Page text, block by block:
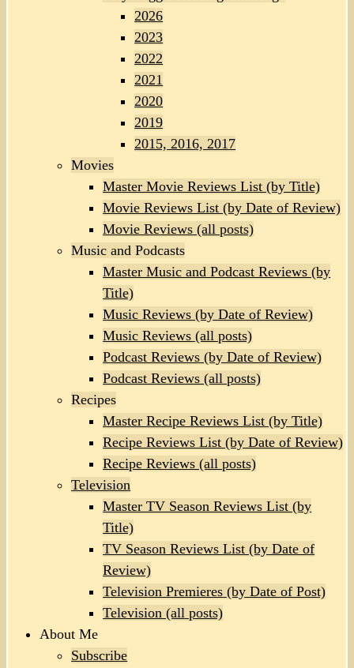
2026
2023
2022
2021
2020
2019
2015, 2016, 2017
Movies
Master Movie Reviews List (by Title)
Movie Reviews List (by Date of Review)
Movie Reviews (all posts)
Music and Podcasts
Master Music and Podcast Reviews (by
Title)
Music Reviews (by Date of Review)
Music Reviews (all posts)
Podcast Reviews (by Date of Review)
Podcast Reviews (all posts)
Recipes
Master Recipe Reviews List (by Title)
Recipe Reviews List (by Date of Review)
Recipe Reviews (all posts)
Television
Master TV Season Reviews List (by
Title)
TV Season Reviews List (by Date of
Review)
Television Premieres (by Date of Post)
Television (all posts)
About Me
Subscribe